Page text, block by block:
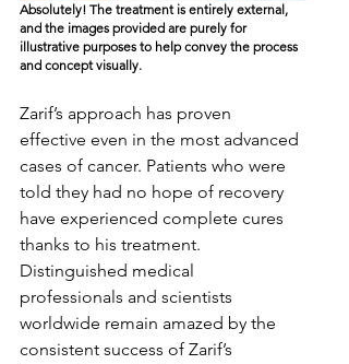
Absolutely! The treatment is entirely external,
and the images provided are purely for
illustrative purposes to help convey the process
and concept visually.
Zarif’s approach has proven
effective even in the most advanced
cases of cancer. Patients who were
told they had no hope of recovery
have experienced complete cures
thanks to his treatment.
Distinguished medical
professionals and scientists
worldwide remain amazed by the
consistent success of Zarif’s